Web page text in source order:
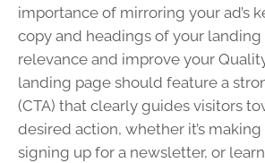
importance of mirroring your ad’s
copy and headings of your
relevance and improve your
landing page should feature a
(CTA) that clearly guides visitors
desired action, whether it’s
signing up for a newsletter, or